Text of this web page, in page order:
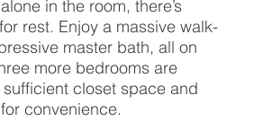
in the room, there’s
rest. Enjoy a massive walk-
master bath, all on
more bedrooms are
closet space and
convenience.